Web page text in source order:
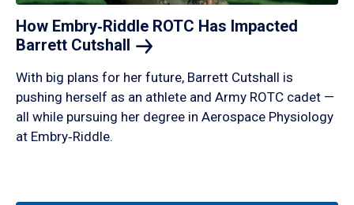
How Embry‑Riddle ROTC Has Impacted
Barrett Cutshall
With big plans for her future, Barrett Cutshall is
pushing herself as an athlete and Army ROTC cadet —
all while pursuing her degree in Aerospace Physiology
at Embry‑Riddle.